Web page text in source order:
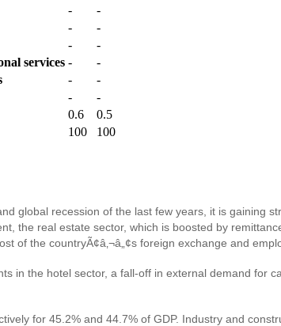
-
-
-
-
-
-
services -
-
-
-
-
-
0.6
0.5
100 100
global recession of the last few years, it is gaining
the real estate sector, which is boosted by
of the countryÃ¢â‚¬â„¢s foreign exchange and
in the hotel sector, a fall-off in external demand for
for 45.2% and 44.7% of GDP. Industry and